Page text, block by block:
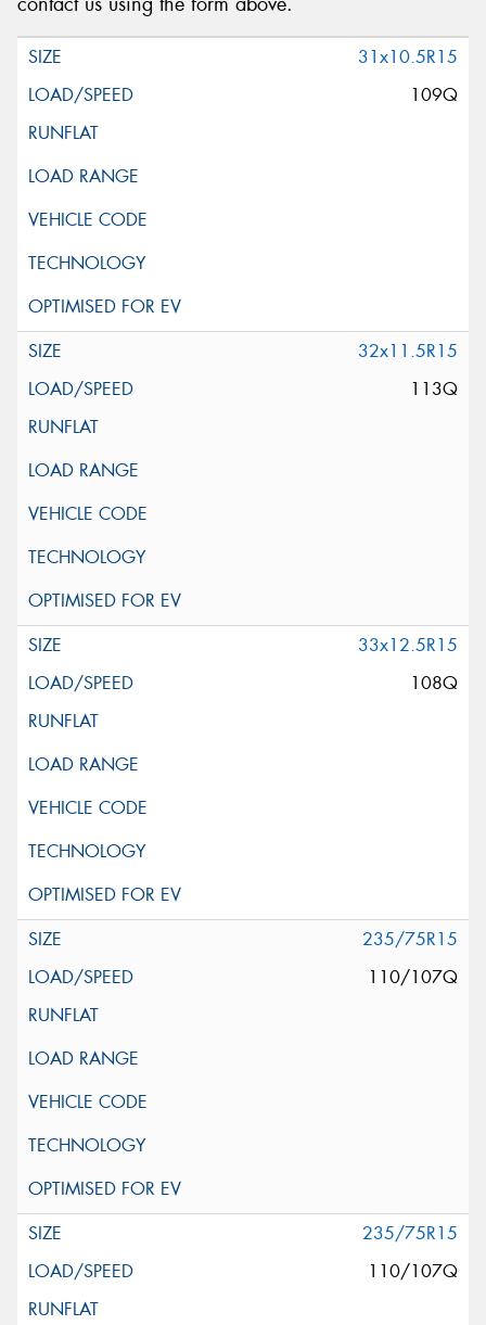
31x10.5R15
109Q
32x11.5R15
113Q
33x12.5R15
108Q
235/75R15
110/107Q
235/75R15
110/107Q